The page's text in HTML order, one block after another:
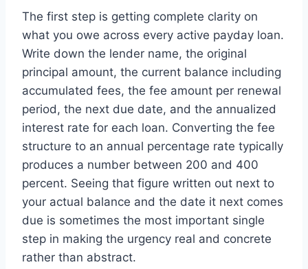
The first step is getting complete clarity on
what you owe across every active payday loan.
Write down the lender name, the original
principal amount, the current balance including
accumulated fees, the fee amount per renewal
period, the next due date, and the annualized
interest rate for each loan. Converting the fee
structure to an annual percentage rate typically
produces a number between 200 and 400
percent. Seeing that figure written out next to
your actual balance and the date it next comes
due is sometimes the most important single
step in making the urgency real and concrete
rather than abstract.